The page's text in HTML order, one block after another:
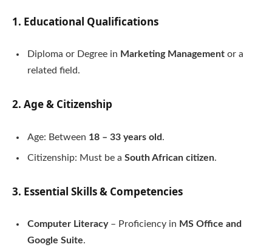
1. Educational Qualifications
Diploma or Degree in Marketing Management or a
related field.
2. Age & Citizenship
Age: Between 18 – 33 years old.
Citizenship: Must be a South African citizen.
3. Essential Skills & Competencies
Computer Literacy– Proficiency in MS Office and
Google Suite.